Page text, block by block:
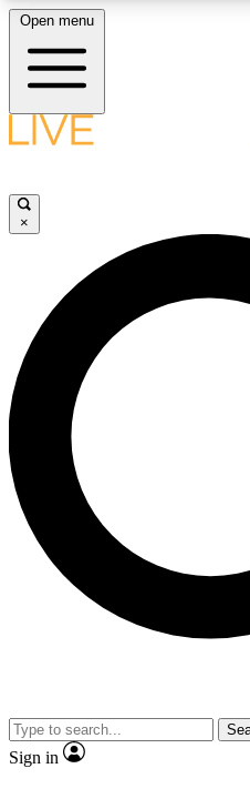
LIVE SCIENCE PLUS
LIVE SCIENCE PRO
Unlimited access to our
interviews, all ad-free
Open menu
×
Sign in